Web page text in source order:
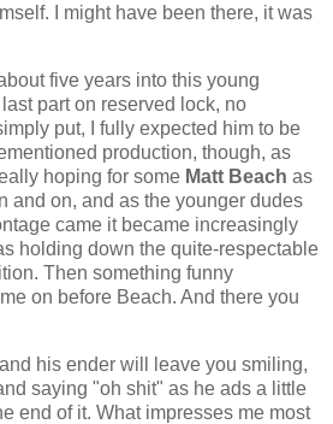
I might have been there, it was
five years into this young
part on reserved lock, no
put, I fully expected him to be
production, though, as
hoping for some Matt Beach as
and on, and as the younger dudes
came it became increasingly
holding down the quite-respectable
Then something funny
on before Beach. And there you
his ender will leave you smiling,
saying "oh shit" as he ads a little
end of it. What impresses me most